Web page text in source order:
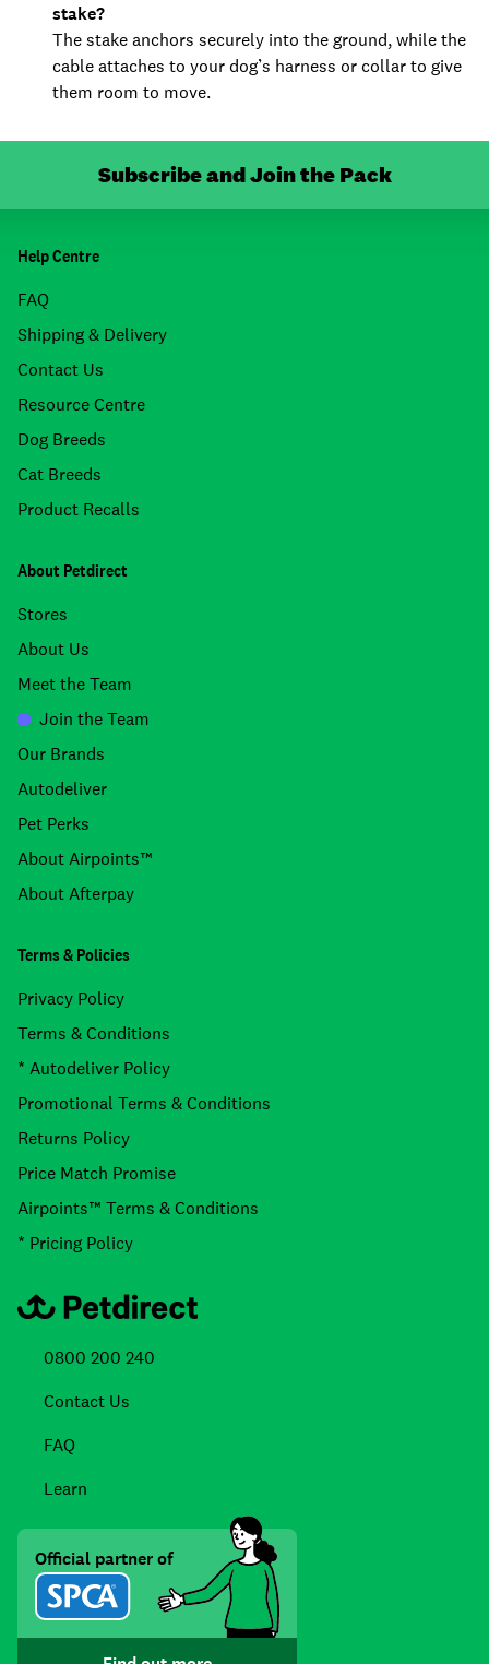
stake?
The stake anchors securely into the ground, while the
cable attaches to your dog’s harness or collar to give
them room to move.
Subscribe and Join the Pack
Help Centre
FAQ
Shipping & Delivery
Contact Us
Resource Centre
Dog Breeds
Cat Breeds
Product Recalls
About Petdirect
Stores
About Us
Meet the Team
Join the Team
Our Brands
Autodeliver
Pet Perks
About Airpoints™
About Afterpay
Terms & Policies
Privacy Policy
Terms & Conditions
* Autodeliver Policy
Promotional Terms & Conditions
Returns Policy
Price Match Promise
Airpoints™ Terms & Conditions
* Pricing Policy
0800 200 240
Contact Us
FAQ
Learn
Official partner of